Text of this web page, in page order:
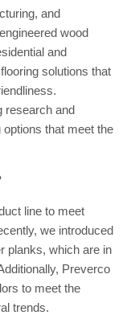
and
wood
and
solutions that
research and
that meet the
line to meet
we introduced
planks, which are in
Preverco
to meet the
trends.